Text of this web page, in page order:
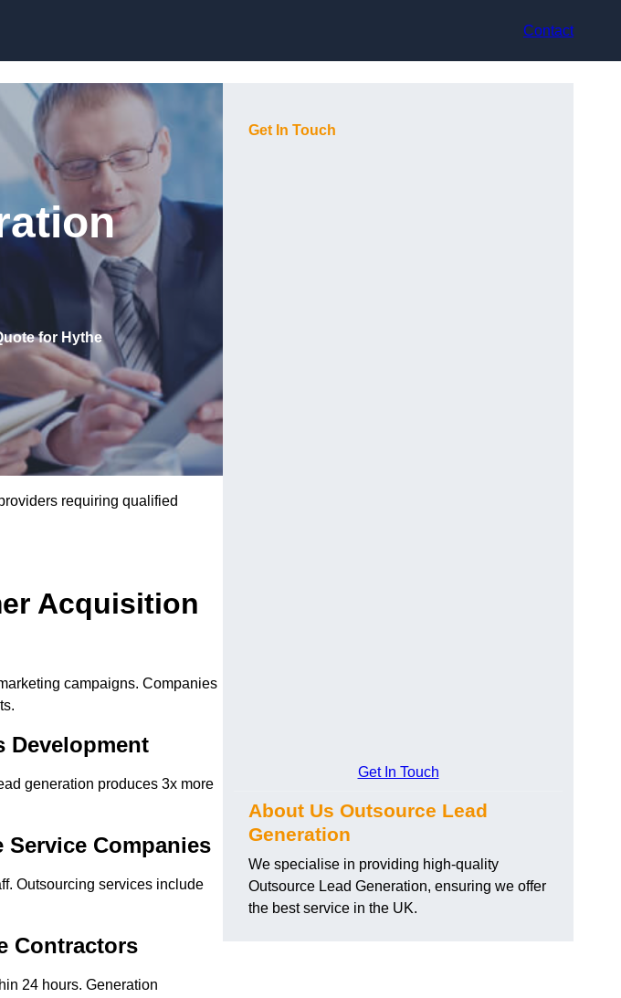
Contact
for Hythe
requiring qualified
Acquisition
campaigns. Companies
Development
generation produces 3x more
Companies
Outsourcing services include
Contractors
24 hours. Generation
Get In Touch
Get In Touch
About Us Outsource Lead
Generation
We specialise in providing high-quality
Outsource Lead Generation, ensuring we offer
the best service in the UK.